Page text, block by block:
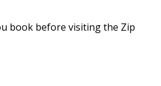
book before visiting the Zip